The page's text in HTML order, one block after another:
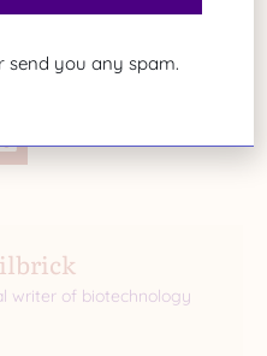
writer of biotechnology
send you any spam.